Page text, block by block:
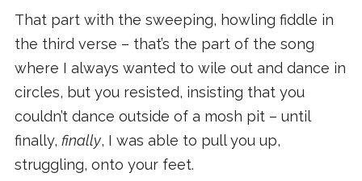
That part with the sweeping, howling fiddle in
the third verse – that’s the part of the song
where I always wanted to wile out and dance in
circles, but you resisted, insisting that you
couldn’t dance outside of a mosh pit – until
finally, finally, I was able to pull you up,
struggling, onto your feet.